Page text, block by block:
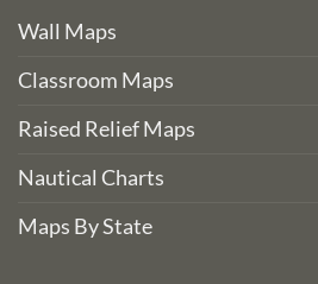
Wall Maps
Classroom Maps
Raised Relief Maps
Nautical Charts
Maps By State